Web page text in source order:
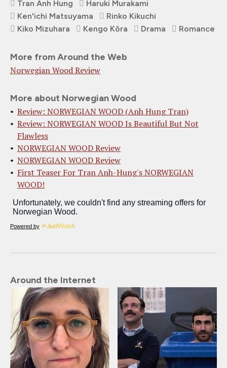
Tran Anh Hung
Haruki Murakami
Ken'ichi Matsuyama
Rinko Kikuchi
Kiko Mizuhara
Kengo Kôra Drama Romance
More from Around the Web
Norwegian Wood Review
More about Norwegian Wood
Review: NORWEGIAN WOOD (Anh Hung Tran)
Review: NORWEGIAN WOOD Is Beautiful But Not
Flawless
NORWEGIAN WOOD Review
NORWEGIAN WOOD Review
First Teaser For Tran Anh-Hung's NORWEGIAN
WOOD!
Powered by
Around the Internet